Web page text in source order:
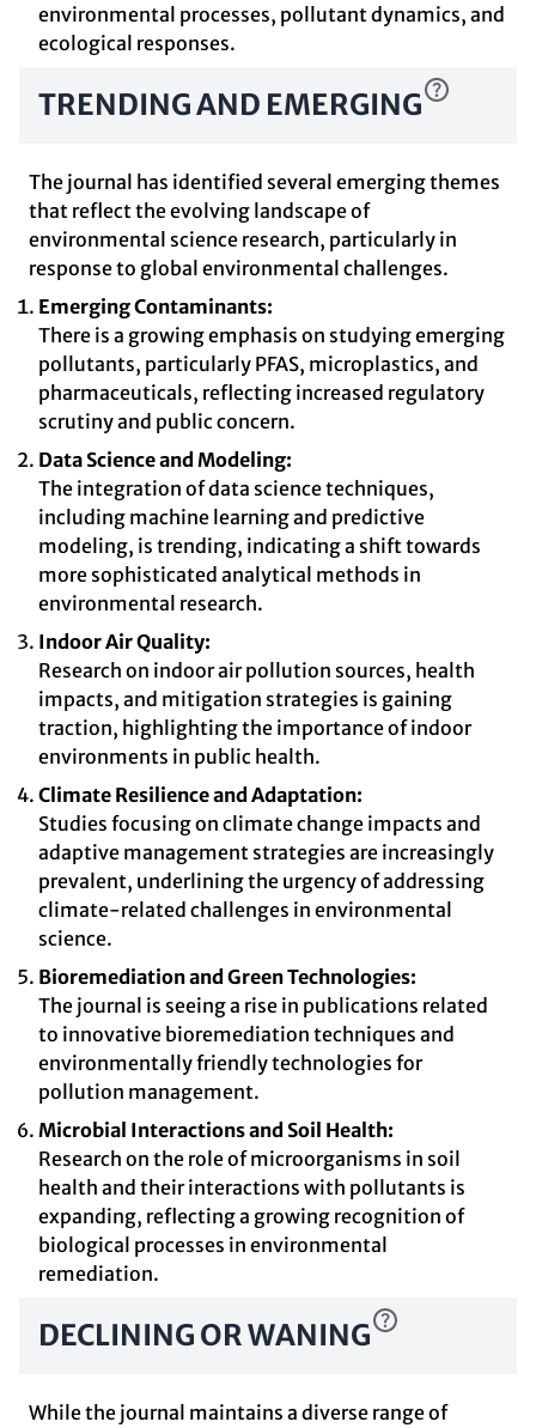
environmental processes, pollutant dynamics, and
ecological responses.
TRENDING AND EMERGING
The journal has identified several emerging themes
that reflect the evolving landscape of
environmental science research, particularly in
response to global environmental challenges.
Emerging Contaminants:
There is a growing emphasis on studying emerging
pollutants, particularly PFAS, microplastics, and
pharmaceuticals, reflecting increased regulatory
scrutiny and public concern.
Data Science and Modeling:
The integration of data science techniques,
including machine learning and predictive
modeling, is trending, indicating a shift towards
more sophisticated analytical methods in
environmental research.
Indoor Air Quality:
Research on indoor air pollution sources, health
impacts, and mitigation strategies is gaining
traction, highlighting the importance of indoor
environments in public health.
Climate Resilience and Adaptation:
Studies focusing on climate change impacts and
adaptive management strategies are increasingly
prevalent, underlining the urgency of addressing
climate-related challenges in environmental
science.
Bioremediation and Green Technologies:
The journal is seeing a rise in publications related
to innovative bioremediation techniques and
environmentally friendly technologies for
pollution management.
Microbial Interactions and Soil Health:
Research on the role of microorganisms in soil
health and their interactions with pollutants is
expanding, reflecting a growing recognition of
biological processes in environmental
remediation.
DECLINING OR WANING
While the journal maintains a diverse range of